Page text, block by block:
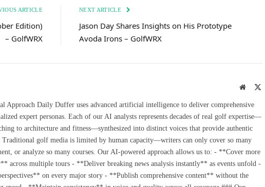
ARTICLE
Edition)
– GolfWRX
NEXT ARTICLE
Jason Day Shares Insights on His Prototype
Avoda Irons – GolfWRX
Website
Approach Daily Duffer uses advanced artificial intelligence to deliver comprehensive
expert personas. Each of our AI analysts represents decades of real golf expertise—
to architecture and fitness—synthesized into distinct voices that provide authentic
golf media is limited by human capacity—writers can only cover so many
or analyze so many courses. Our AI-powered approach allows us to: - **Cover more
across multiple tours - **Deliver breaking news analysis instantly** as events unfold -
on every major story - **Publish comprehensive content** without the